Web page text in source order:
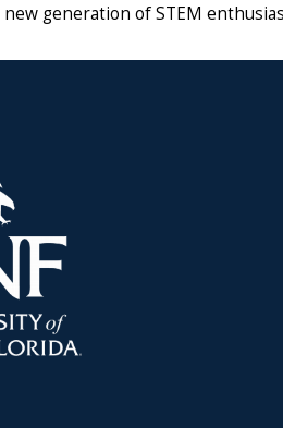
generation of STEM